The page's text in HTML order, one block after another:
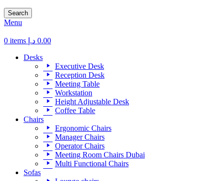
Search
Menu
0 items 0.00 د.إ
Desks
Executive Desk
Reception Desk
Meeting Table
Workstation
Height Adjustable Desk
Coffee Table
Chairs
Ergonomic Chairs
Manager Chairs
Operator Chairs
Meeting Room Chairs Dubai
Multi Functional Chairs
Sofas